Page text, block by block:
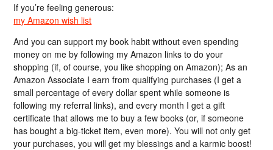
If you’re feeling generous:
my Amazon wish list
And you can support my book habit without even spending
money on me by following my Amazon links to do your
shopping (if, of course, you like shopping on Amazon); As an
Amazon Associate I earn from qualifying purchases (I get a
small percentage of every dollar spent while someone is
following my referral links), and every month I get a gift
certificate that allows me to buy a few books (or, if someone
has bought a big-ticket item, even more). You will not only get
your purchases, you will get my blessings and a karmic boost!